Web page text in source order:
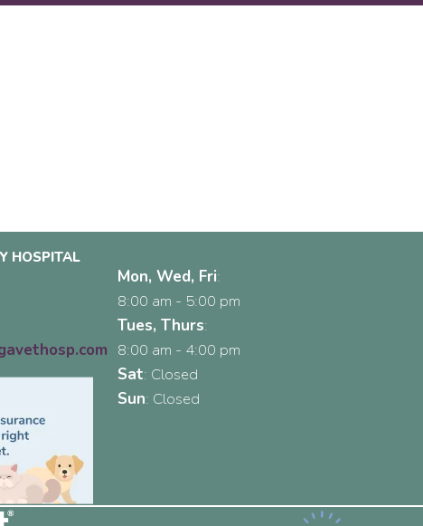
HOSPITAL
in a new window)
Mon, Wed, Fri:
8:00 am - 5:00 pm
Tues, Thurs:
8:00 am - 4:00 pm
Sat: Closed
Sun: Closed